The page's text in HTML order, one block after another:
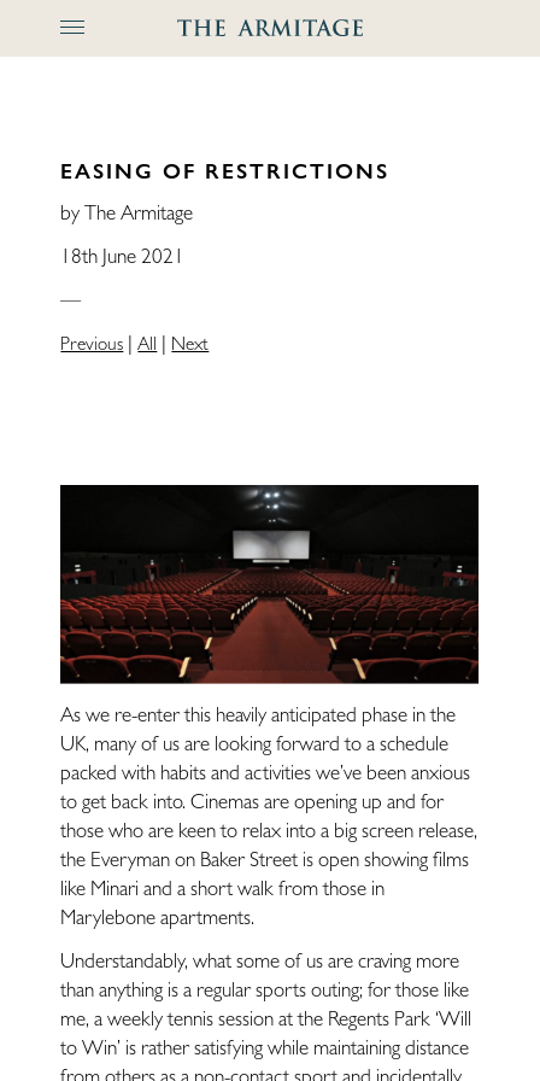
Locations
Restaurants
Lifestyle
—
Landlords
Blog
Covid-Secure
Enquiries
EASING OF RESTRICTIONS
by The Armitage
18th June 2021
—
Previous |All | Next
As we re-enter this heavily anticipated phase in the
UK, many of us are looking forward to a schedule
packed with habits and activities we’ve been anxious
to get back into. Cinemas are opening up and for
those who are keen to relax into a big screen release,
the Everyman on Baker Street is open showing films
like Minari and a short walk from those in
Marylebone apartments.
Understandably, what some of us are craving more
than anything is a regular sports outing; for those like
me, a weekly tennis session at the Regents Park ‘Will
to Win’ is rather satisfying while maintaining distance